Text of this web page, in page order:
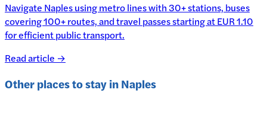
Navigate Naples using metro lines with 30+ stations, buses
covering 100+ routes, and travel passes starting at EUR 1.10
for efficient public transport.
Read article →
Other places to stay inNaples